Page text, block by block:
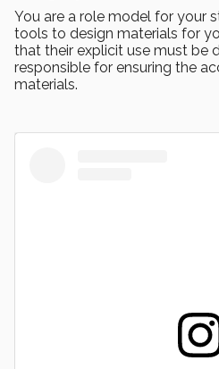
You are a role model for your
tools to design materials for
that their explicit use must be
responsible for ensuring the
materials.